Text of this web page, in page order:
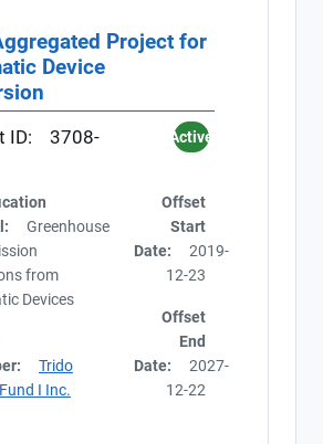
Project for
Device
ID:
3708-
Active
Greenhouse
from
Devices
Trido
I Inc.
Offset
Start
Date:
2019-
12-23
Offset
End
Date:
2027-
12-22